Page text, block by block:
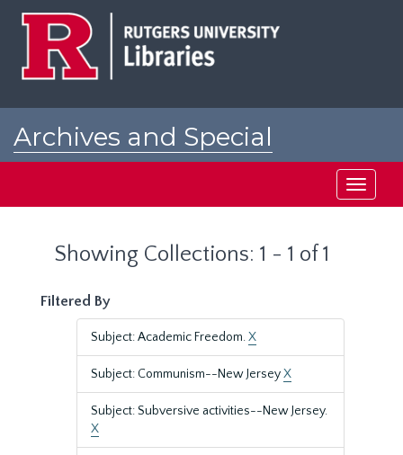
Archives and Special
Toggle
Showing Collections: 1 - 1 of 1
Filtered By
Subject: Academic Freedom.X
Subject: Communism--New JerseyX
Subject: Subversive activities--New Jersey.
X